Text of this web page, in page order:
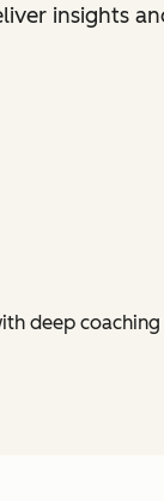
insights
deep